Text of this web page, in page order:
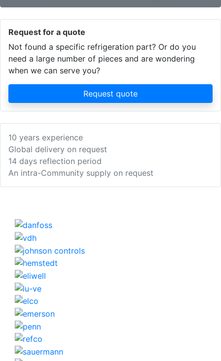
Request for a quote
Not found a specific refrigeration part? Or do you
need a large number of pieces and are wondering
when we can serve you?
Request quote
10 years experience
Global delivery on request
14 days reflection period
An intra-Community supply on request